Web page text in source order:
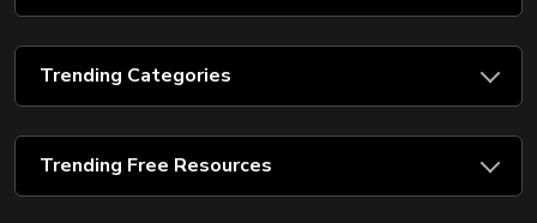
Trending Categories
Trending Free Resources